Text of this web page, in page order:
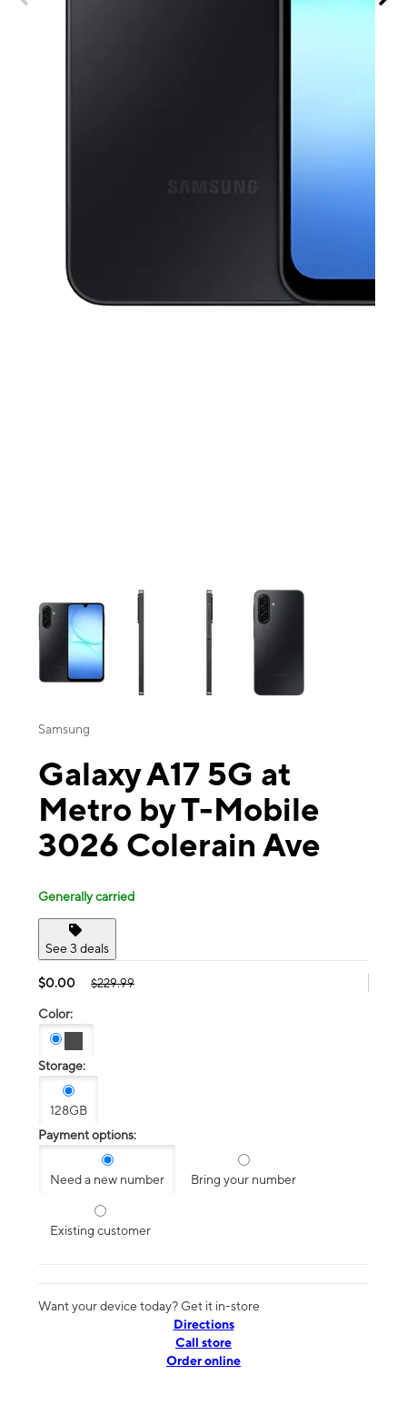
This carousel contains a column of small thumbnails. Selecting a
Samsung
Galaxy A17 5G at
Metro by T-Mobile
3026 Colerain Ave
Generally carried
See 3 deals
$0.00 $229.99
Color:
Storage:
128GB
Payment options:
Need a new number Bring your number
Existing customer
Want your device today? Get it in-store
Directions
Call store
Order online